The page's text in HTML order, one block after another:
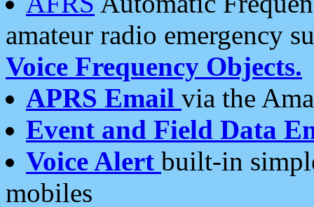
amateur radio emergency
Voice Frequency Objects.
APRS Email via the
Event and Field Data
Voice Alert built-in
mobiles